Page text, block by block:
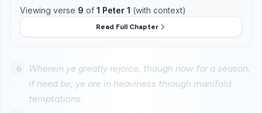
Viewing verse 9 of 1 Peter 1 (with context)
Read Full Chapter
6
Wherein ye greatly rejoice, though now for a season,
if need be, ye are in heaviness through manifold
temptations: